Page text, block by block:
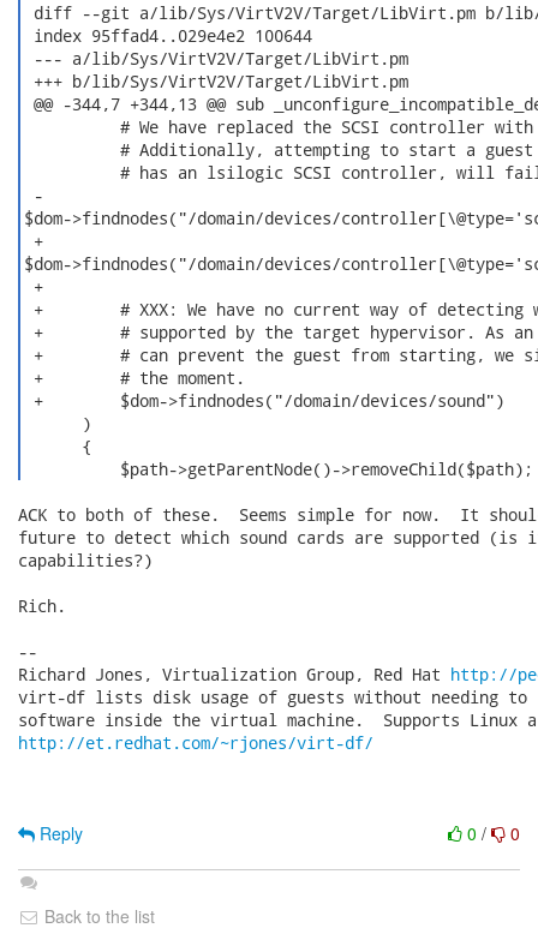
diff --git a/lib/Sys/VirtV2V/Target/LibVirt.pm b/lib/
index 95ffad4..029e4e2 100644
--- a/lib/Sys/VirtV2V/Target/LibVirt.pm
+++ b/lib/Sys/VirtV2V/Target/LibVirt.pm
@@ -344,7 +344,13 @@ sub
# We have replaced the SCSI controller
# Additionally, attempting to start a
# has an lsilogic SCSI controller, will
-
$dom->findnodes("/domain/devices/
+
$dom->findnodes("/domain/devices/
+
+        # XXX: We have no current way of detecting
+        # supported by the target hypervisor. As an
+        # can prevent the guest from starting, we
+        # the moment.
+        $dom->findnodes("/domain/devices/sound")
      )
      {
$path->getParentNode()-
ACK to both of these.  Seems simple for now.  It
future to detect which sound cards are supported
capabilities?)
Rich.
--
Richard Jones, Virtualization Group, Red Hat http://
virt-df lists disk usage of guests without needing
http://et.redhat.com/~rjones/virt-df/
0 / 0
Reply
Back to the list